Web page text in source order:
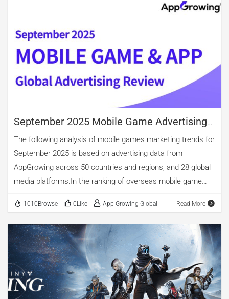
classical Chinese poetry. This international release has
elements and aesthetic values to global gaming audiences.
From the very first day of launch, the game dominated
charts in multiple countries, topping the free sections of App
Store and Google Play in Japan, Thailand, Malaysia, and
other nations. 01. Light Character Progression + Heavy
Social Interaction As a highly culturally […]
September 2025 Mobile Game Advertising
Review
The following analysis of mobile games marketing trends for
September 2025 is based on advertising data from
AppGrowing across 50 countries and regions, and 28 global
media platforms.In the ranking of overseas mobile game
games occupy the top three spots. Among new app
releases, entertainment games maintain the lead,
accounting for 48.11%. Casual games come second, with
nearly 29.67% of new app releases. puzzle games account
for 18.72%. Notably, although the overall number of arcade
game ads is relatively small, new arcade apps constitute
24.09%, surpassing puzzle titles. The top three in advertising
1010Browse 0Like App Growing Global Read More